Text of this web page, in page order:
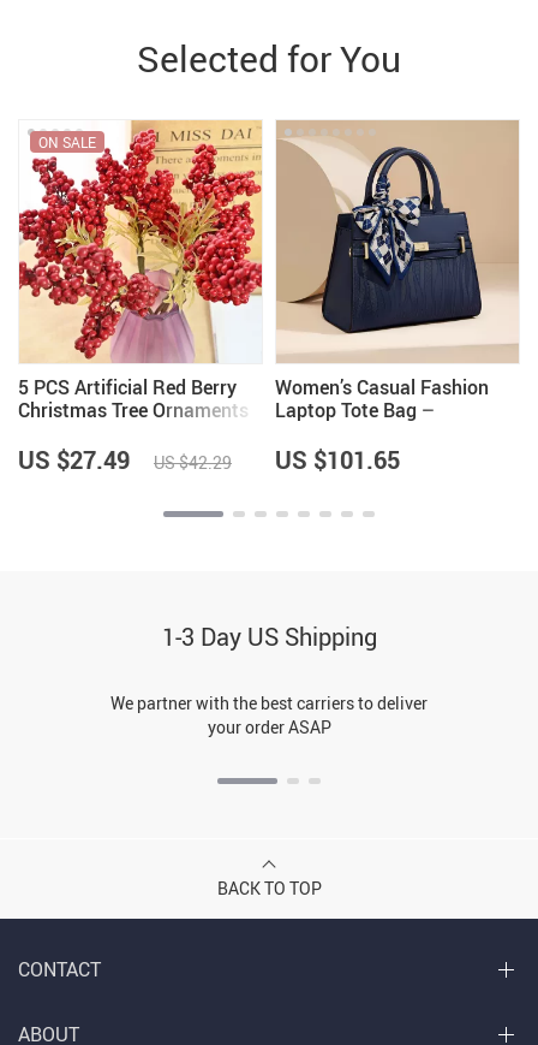
Selected for You
5 PCS Artificial Red Berry
Christmas Tree Ornaments
ON SALE
US $27.49 US $42.29
Women’s Casual Fashion
Laptop Tote Bag –
Commuter Handbag
US $101.65
1-3 Day US Shipping
We partner with the best carriers to deliver
your order ASAP
BACK TO TOP
CONTACT
ABOUT